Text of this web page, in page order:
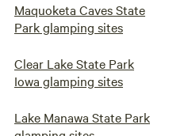
Maquoketa Caves State
Park glamping sites
Clear Lake State Park
Iowa glamping sites
Lake Manawa State Park